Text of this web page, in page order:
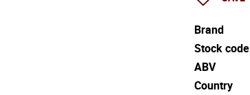
Brand
Stock code
ABV
Country